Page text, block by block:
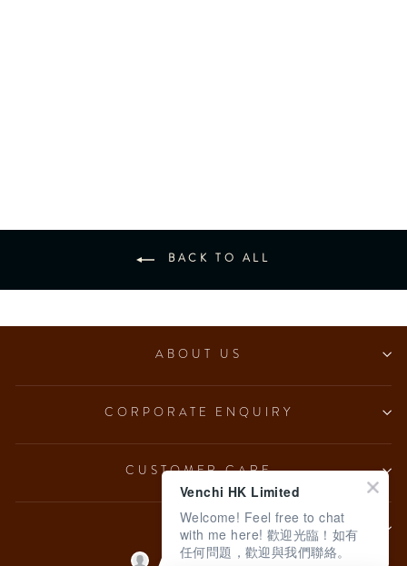
BACK TO ALL
ABOUT US
CORPORATE ENQUIRY
CUSTOMER CARE
LEGAL
Venchi HK Limited
Welcome! Feel free to chat
with me here! 歡迎光臨！如有
任何問題，歡迎與我們聯絡。